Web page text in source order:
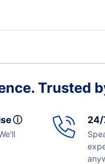
Trusted
ⓘ 24/